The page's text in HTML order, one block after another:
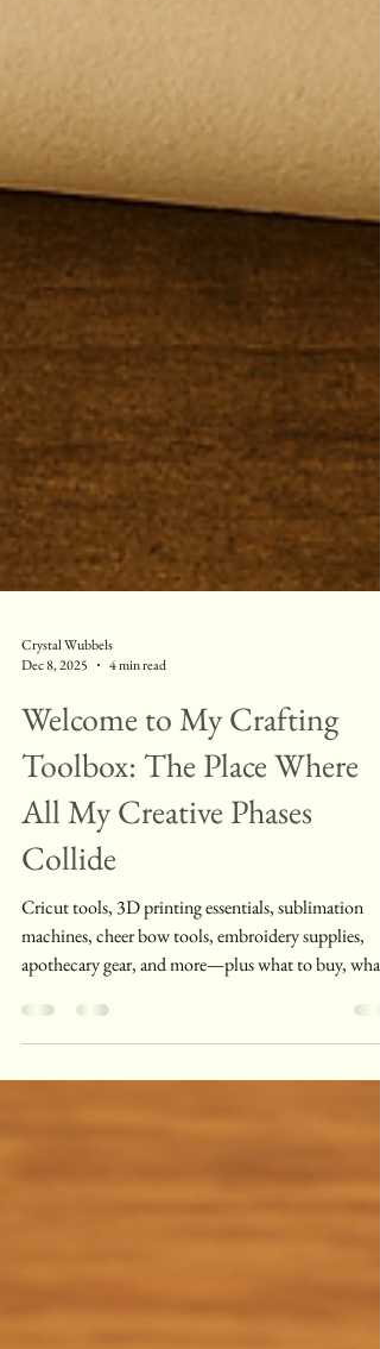
Crystal Wubbels
Dec 8, 2025
4 min read
Welcome to My Crafting
Toolbox: The Place Where
All My Creative Phases
Collide
Cricut tools, 3D printing essentials, sublimation
machines, cheer bow tools, embroidery supplies,